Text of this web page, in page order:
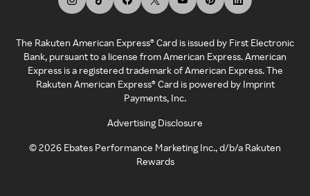
The Rakuten American Express® Card is issued by First Electronic
Bank, pursuant to a license from American Express. American
Express is a registered trademark of American Express. The
Rakuten American Express® Card is powered by Imprint
Payments, Inc.
Advertising Disclosure
©2026 Ebates Performance Marketing Inc., d/b/a Rakuten
Rewards